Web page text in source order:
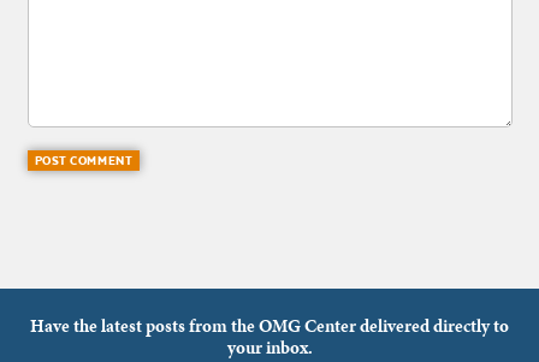
Have the latest posts from the OMG Center delivered directly to
your inbox.